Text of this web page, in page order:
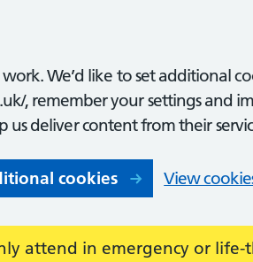
We’d like to set additional
, remember your settings and
us deliver content from their
cookies View
attend in emergency or